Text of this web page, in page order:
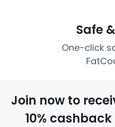
Safe
One-click
Join now to
10%